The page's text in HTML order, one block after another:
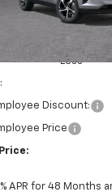
Less
Discount:
Price
APR for 48 Months